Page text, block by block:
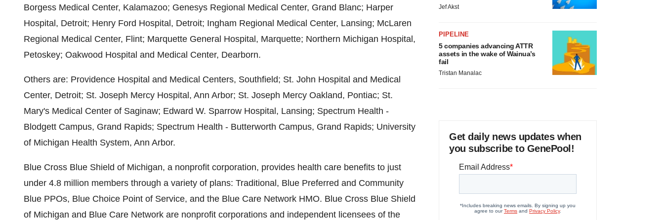
Borgess Medical Center, Kalamazoo; Genesys Regional Medical Center, Grand Blanc; Harper
Hospital, Detroit; Henry Ford Hospital, Detroit; Ingham Regional Medical Center, Lansing; McLaren
Regional Medical Center, Flint; Marquette General Hospital, Marquette; Northern Michigan Hospital,
Petoskey; Oakwood Hospital and Medical Center, Dearborn.
Others are: Providence Hospital and Medical Centers, Southfield; St. John Hospital and Medical
Center, Detroit; St. Joseph Mercy Hospital, Ann Arbor; St. Joseph Mercy Oakland, Pontiac; St.
Mary's Medical Center of Saginaw; Edward W. Sparrow Hospital, Lansing; Spectrum Health -
Blodgett Campus, Grand Rapids; Spectrum Health - Butterworth Campus, Grand Rapids; University
of Michigan Health System, Ann Arbor.
Blue Cross Blue Shield of Michigan, a nonprofit corporation, provides health care benefits to just
under 4.8 million members through a variety of plans: Traditional, Blue Preferred and Community
Blue PPOs, Blue Choice Point of Service, and the Blue Care Network HMO. Blue Cross Blue Shield
of Michigan and Blue Care Network are nonprofit corporations and independent licensees of the
Jef Akst
PIPELINE
5 companies advancing ATTR
assets in the wake of Wainua’s
fail
Tristan Manalac
Get daily news updates when
you subscribe to GenePool!